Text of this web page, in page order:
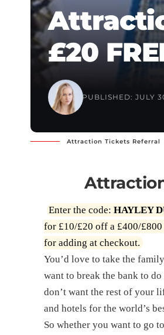
£20
PUBLISHED: JULY
Attraction Tickets Referral
Enter the code:HAYLEY
for £10/£20 off a £400/
for adding at checkout.
You’d love to take the
want to break the bank to
don’t want the rest of your
and hotels for the world’s
So whether you want to go